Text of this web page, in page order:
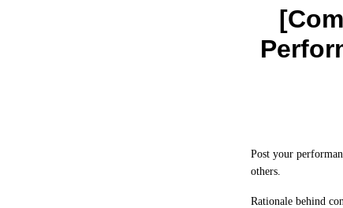
Post your
others.
Rationale behind